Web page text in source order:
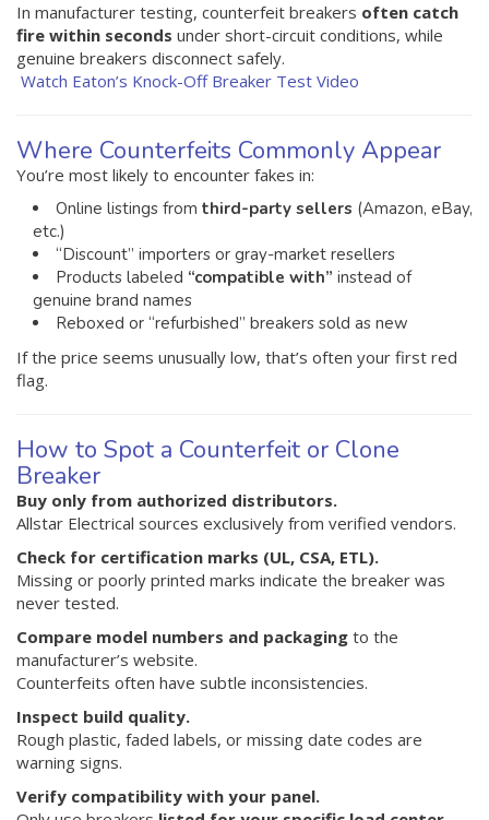
In manufacturer testing, counterfeit breakers often catch
fire within seconds under short-circuit conditions, while
genuine breakers disconnect safely.
Watch Eaton’s Knock-Off Breaker Test Video
Where Counterfeits Commonly Appear
You’re most likely to encounter fakes in:
Online listings from third-party sellers (Amazon, eBay,
etc.)
“Discount” importers or gray-market resellers
Products labeled “compatible with” instead of
genuine brand names
Reboxed or “refurbished” breakers sold as new
If the price seems unusually low, that’s often your first red
flag.
How to Spot a Counterfeit or Clone
Breaker
Buy only from authorized distributors.
Allstar Electrical sources exclusively from verified vendors.
Check for certification marks (UL, CSA, ETL).
Missing or poorly printed marks indicate the breaker was
never tested.
Compare model numbers and packaging to the
manufacturer’s website.
Counterfeits often have subtle inconsistencies.
Inspect build quality.
Rough plastic, faded labels, or missing date codes are
warning signs.
Verify compatibility with your panel.